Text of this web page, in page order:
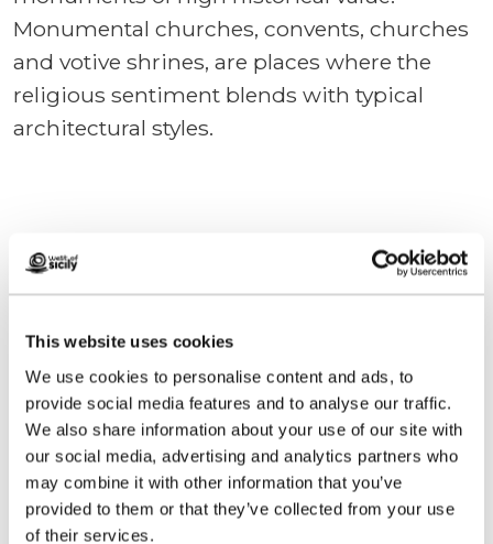
This website uses cookies
We use cookies to personalise content and ads, to
provide social media features and to analyse our traffic.
We also share information about your use of our site with
our social media, advertising and analytics partners who
may combine it with other information that you’ve
provided to them or that they’ve collected from your use
of their services.
Monumental churches, convents, churches
and votive shrines, are places where the
religious sentiment blends with typical
architectural styles.
We anticipate your questions
Plan your holidays
Contact us
We designed this site to help you plan the
perfect holiday.